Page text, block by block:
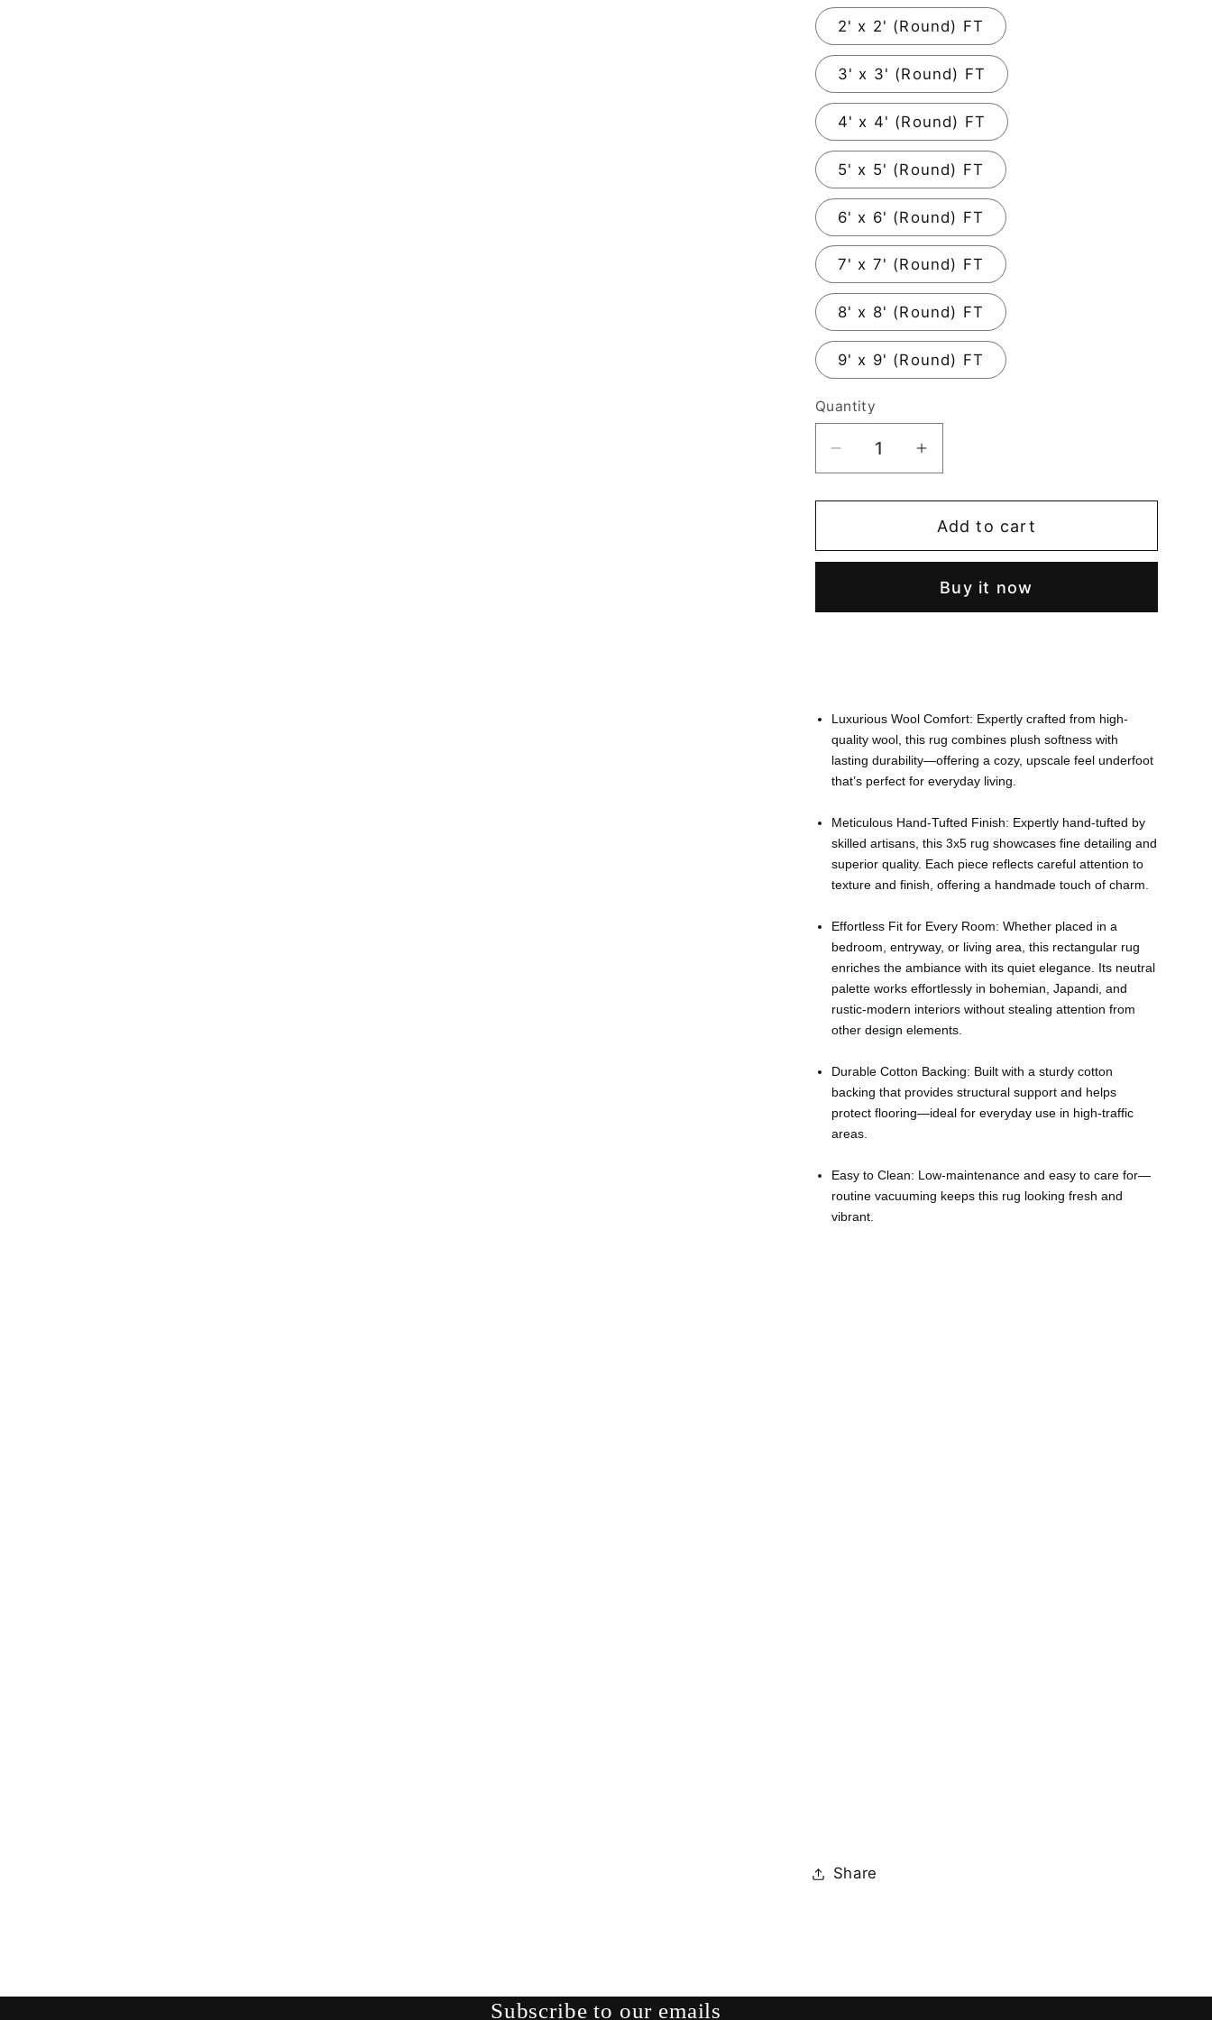
2' x 2' (Round) FT
3' x 3' (Round) FT
4' x 4' (Round) FT
5' x 5' (Round) FT
6' x 6' (Round) FT
7' x 7' (Round) FT
8' x 8' (Round) FT
9' x 9' (Round) FT
Quantity
Quantity
Decrease
for
Soft
Increase
for
Ultra
Soft
Tufted
Add to cart
Buy it now
Luxurious Wool Comfort: Expertly crafted from high-
quality wool, this rug combines plush softness with
lasting durability—offering a cozy, upscale feel underfoot
that’s perfect for everyday living.
Meticulous Hand-Tufted Finish: Expertly hand-tufted by
skilled artisans, this 3x5 rug showcases fine detailing and
superior quality. Each piece reflects careful attention to
texture and finish, offering a handmade touch of charm.
Effortless Fit for Every Room: Whether placed in a
bedroom, entryway, or living area, this rectangular rug
enriches the ambiance with its quiet elegance. Its neutral
palette works effortlessly in bohemian, Japandi, and
rustic-modern interiors without stealing attention from
other design elements.
Durable Cotton Backing: Built with a sturdy cotton
backing that provides structural support and helps
protect flooring—ideal for everyday use in high-traffic
areas.
Easy to Clean: Low-maintenance and easy to care for—
routine vacuuming keeps this rug looking fresh and
vibrant.
Share
Subscribe to our emails